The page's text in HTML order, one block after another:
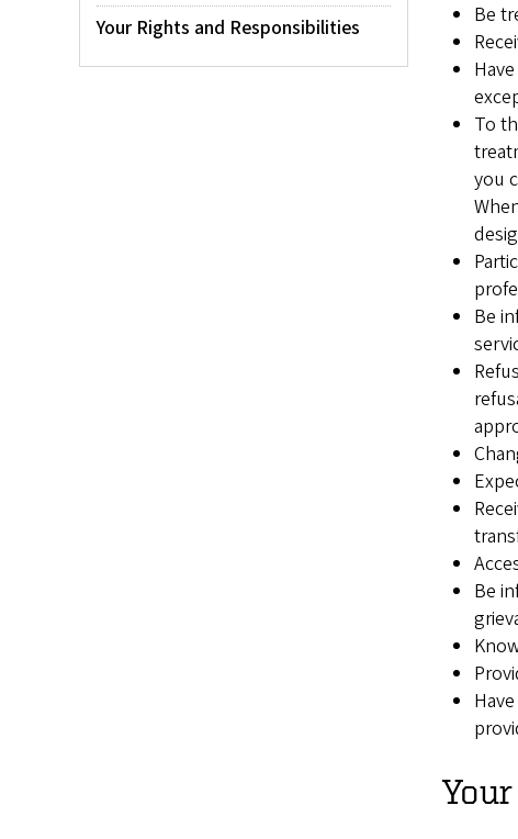
Be
To
you
Be
Be
Your Rights and Responsibilities